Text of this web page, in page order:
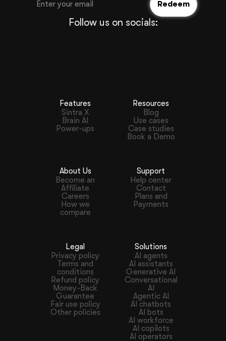
Follow us on socials:
Features
Sintra X
Brain AI
Power-ups
Resources
Blog
Use cases
Case studies
Book a Demo
About Us
Become an
Affiliate
Careers
How we
compare
Support
Help center
Contact
Plans and
Payments
Legal
Privacy policy
Terms and
conditions
Refund policy
Money-Back
Guarantee
Fair use policy
Other policies
Solutions
AI agents
AI assistants
Generative AI
Conversational
AI
Agentic AI
AI chatbots
AI bots
AI workforce
AI copilots
AI operators